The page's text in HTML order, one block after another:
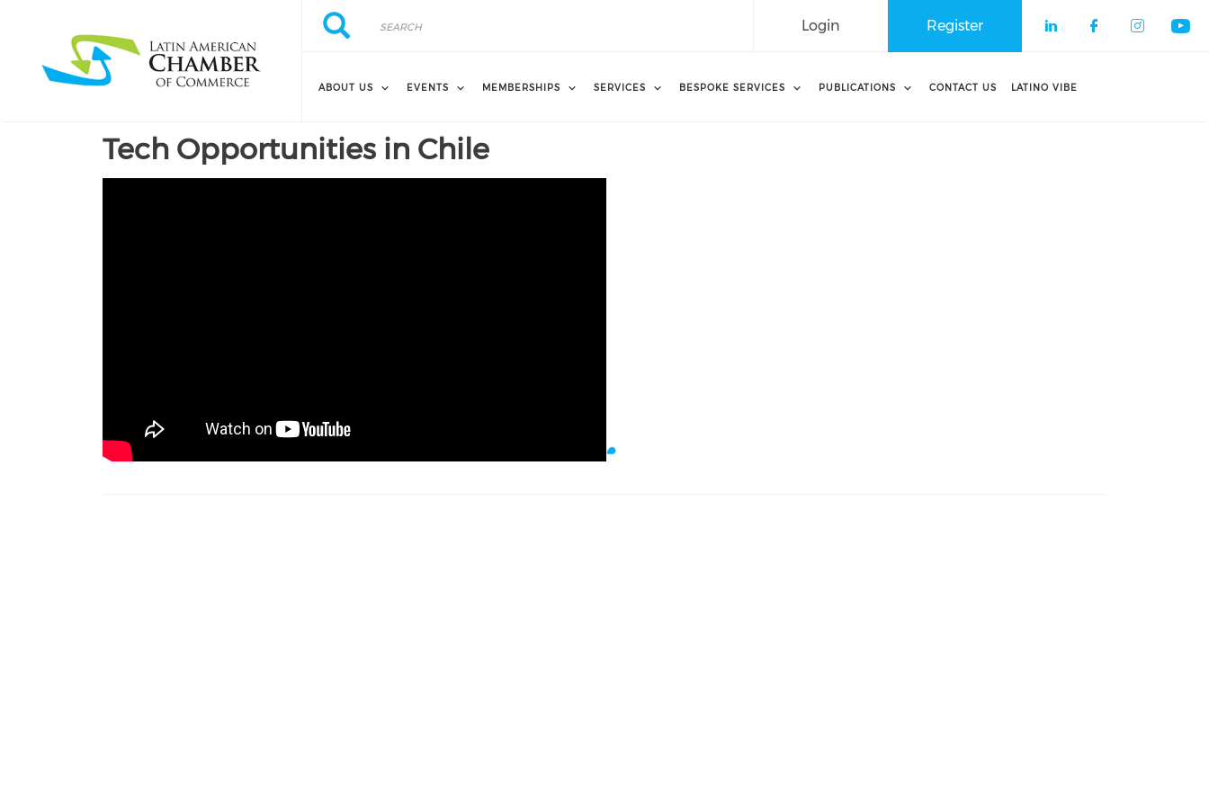
Search
Search Register
Login
ABOUT US EVENTS MEMBERSHIPS SERVICES BESPOKE SERVICES PUBLICATIONS CONTACT US LATINO VIBE
Tech Opportunities in Chile